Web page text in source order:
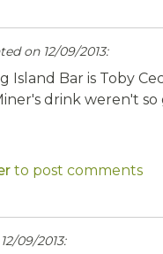
on 12/09/2013:
Island Bar is Toby
drink weren't
to post comments
09/2013: